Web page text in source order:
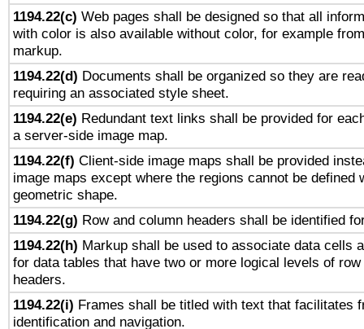
1194.22(c) Web pages shall be designed so that all
with color is also available without color, for example
markup.
1194.22(d) Documents shall be organized so they are
requiring an associated style sheet.
1194.22(e) Redundant text links shall be provided for
a server-side image map.
1194.22(f) Client-side image maps shall be provided
image maps except where the regions cannot be defined
geometric shape.
1194.22(g) Row and column headers shall be identified
1194.22(h) Markup shall be used to associate data cells
for data tables that have two or more logical levels of
headers.
1194.22(i) Frames shall be titled with text that facilitates
identification and navigation.